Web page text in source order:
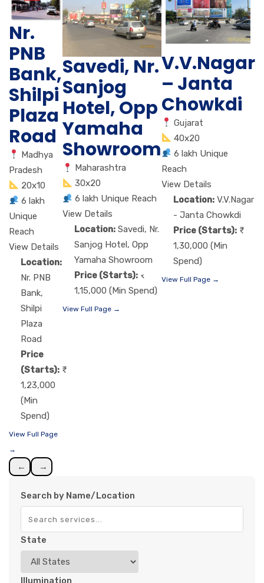
Nr.
PNB
Bank,
Shilpi
Plaza
Road
Madhya
Pradesh
20x10
6 lakh
Unique
Reach
View Details
Location:
Nr. PNB
Bank,
Shilpi
Plaza
Road
Price
(Starts):
1,23,000
(Min
Spend)
View Full Page
→
Savedi, Nr.
Sanjog
Hotel, Opp
Yamaha
Showroom
Maharashtra
30x20
6 lakh Unique Reach
View Details
Location: Savedi, Nr.
Sanjog Hotel, Opp
Yamaha Showroom
Price (Starts):
1,15,000 (Min Spend)
View Full Page →
V.V.Nagar
– Janta
Chowkdi
Gujarat
40x20
6 lakh Unique
Reach
View Details
Location: V.V.Nagar
- Janta Chowkdi
Price (Starts):
1,30,000 (Min
Spend)
View Full Page →
← →
Search by Name/Location
State
Illumination